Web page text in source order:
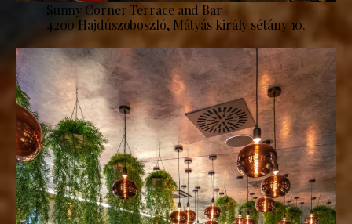
Sunny Corner Terrace and Bar
4200 Hajdúszoboszló, Mátyás király sétány 10.